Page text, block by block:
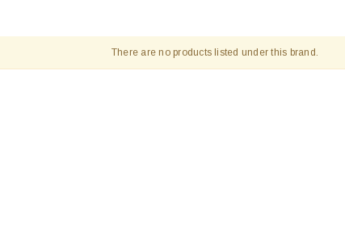
There are no products listed under this brand.